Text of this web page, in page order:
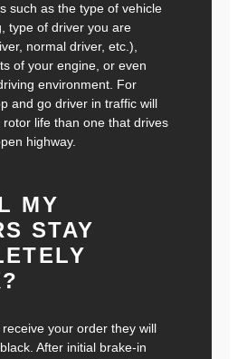
such as the type of vehicle
type of driver you are
normal driver, etc.),
of your engine, or even
environment. For
and go driver in traffic will
life than one that drives
highway.
MY
STAY
your order they will
After initial brake-in